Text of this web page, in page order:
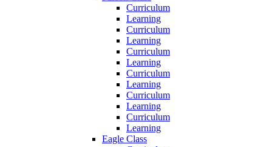
Curriculum
Learning
Curriculum
Learning
Curriculum
Learning
Curriculum
Learning
Curriculum
Learning
Curriculum
Learning
Eagle Class